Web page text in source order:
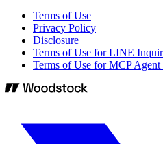
Terms of Use
Privacy Policy
Disclosure
Terms of Use for LINE
Terms of Use for MCP Agent